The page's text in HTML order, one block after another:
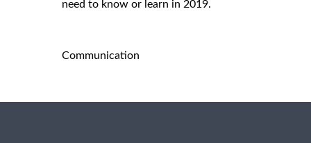
need to know or learn in 2019.
Communication